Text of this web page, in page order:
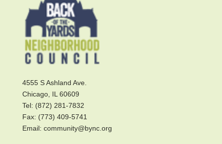
4555 S Ashland Ave.
Chicago, IL 60609
Tel: (872) 281-7832
Fax: (773) 409-5741
Email: community@bync.org